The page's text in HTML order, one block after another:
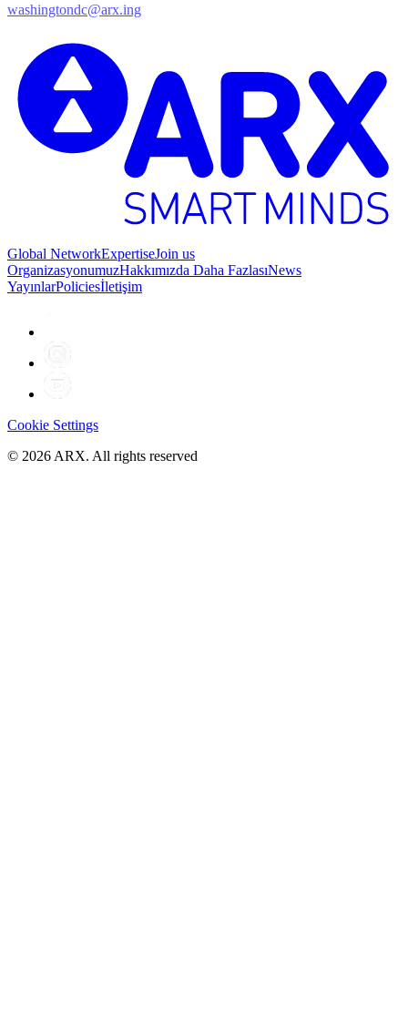
washingtondc@arx.ing
Global NetworkExpertiseJoin us
OrganizasyonumuzHakkımızda Daha FazlasıNews
YayınlarPoliciesİletişim
Cookie Settings
© 2026 ARX. All rights reserved